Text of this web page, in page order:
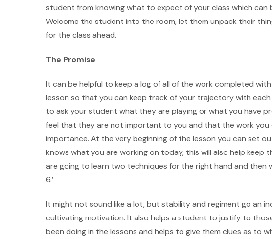
student from knowing what to expect of your class which can
Welcome the student into the room, let them unpack their
for the class ahead.
The Promise
It can be helpful to keep a log of all of the work completed
lesson so that you can keep track of your trajectory with
to ask your student what they are playing or what you have
feel that they are not important to you and that the work you
importance. At the very beginning of the lesson you can set
knows what you are working on today, this will also help keep
are going to learn two techniques for the right hand and then
6.’
It might not sound like a lot, but stability and regiment go an
cultivating motivation. It also helps a student to justify to
been doing in the lessons and helps to give them clues as to